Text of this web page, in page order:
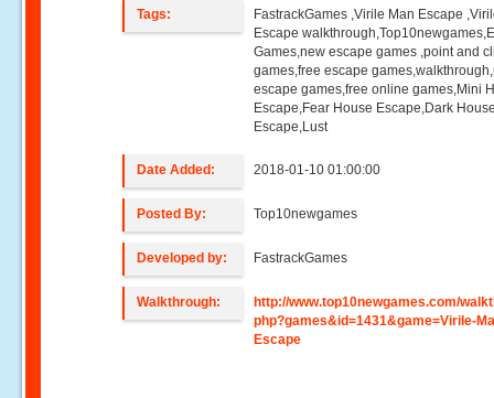
Tags:
FastrackGames ,Virile Man Escape
Escape
Games,new escape games ,point and
games,free escape
escape games,free online games,Mini
Escape,Fear House Escape,Dark
Escape,Lust
Date Added: 2018-01-10 01:00:00
Posted By: Top10newgames
Developed by: FastrackGames
Walkthrough:
http://www.top10newgames.com/
php?games&id=1431&game=Virile-
Escape